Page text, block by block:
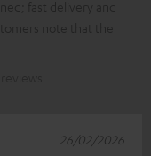
26/02/2026